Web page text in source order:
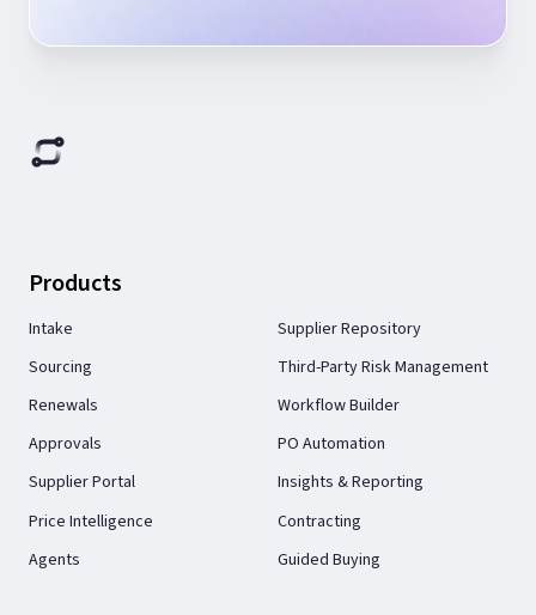
Products
Intake
Sourcing
Renewals
Approvals
Supplier Portal
Price Intelligence
Agents
Supplier Repository
Third-Party Risk Management
Workflow Builder
PO Automation
Insights & Reporting
Contracting
Guided Buying